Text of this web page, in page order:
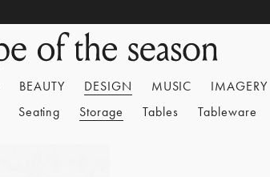
BEAUTY DESIGN MUSIC
IMAGERY
Seating Storage Tables Tableware